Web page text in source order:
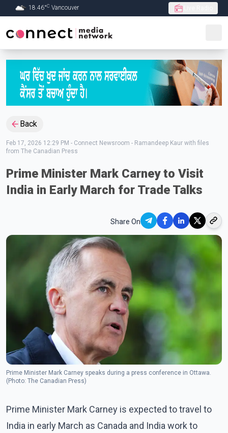
Skip to Main content
18.46°C Vancouver
Back
Feb 17, 2026 12:29 PM - Connect Newsroom - Ramandeep Kaur with files
from The Canadian Press
Prime Minister Mark Carney to Visit
India in Early March for Trade Talks
Share On
Prime Minister Mark Carney speaks during a press conference in Ottawa.
(Photo: The Canadian Press)
Prime Minister Mark Carney is expected to travel to
India in early March as Canada and India work to